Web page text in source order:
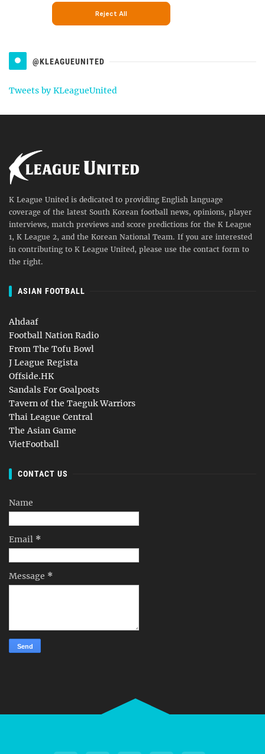
@KLEAGUEUNITED
Tweets by KLeagueUnited
K League United is dedicated to providing English language
coverage of the latest South Korean football news, opinions, player
interviews, match previews and score predictions for the K League
1, K League 2, and the Korean National Team. If you are interested
in contributing to K League United, please use the contact form to
the right.
ASIAN FOOTBALL
Ahdaaf
Football Nation Radio
From The Tofu Bowl
J League Regista
Offside.HK
Sandals For Goalposts
Tavern of the Taeguk Warriors
Thai League Central
The Asian Game
VietFootball
CONTACT US
Name
Email *
Message *